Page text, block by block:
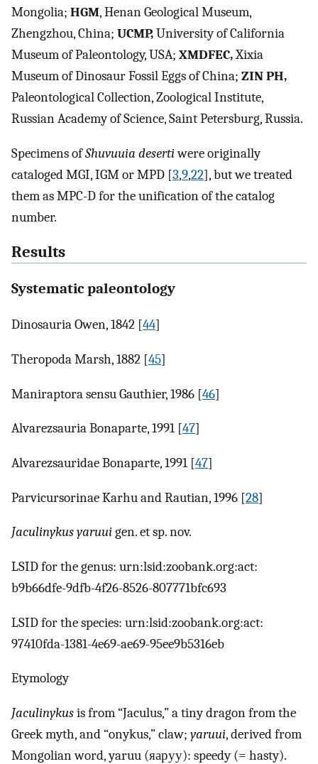
Mongolia; HGM, Henan Geological Museum,
Zhengzhou, China; UCMP,University of California
Museum of Paleontology, USA; XMDFEC,Xixia
Museum of Dinosaur Fossil Eggs of China; ZIN PH,
Paleontological Collection, Zoological Institute,
Russian Academy of Science, Saint Petersburg, Russia.
Specimens ofShuvuuia desertiwere originally
cataloged MGI, IGM or MPD [3,9,22], but we treated
them as MPC-D for the unification of the catalog
number.
Results
Systematic paleontology
Dinosauria Owen, 1842 [44]
Theropoda Marsh, 1882 [45]
Maniraptora sensu Gauthier, 1986 [46]
Alvarezsauria Bonaparte, 1991 [47]
Alvarezsauridae Bonaparte, 1991 [47]
Parvicursorinae Karhu and Rautian, 1996 [28]
Jaculinykus yaruuigen. et sp. nov.
LSID for the genus: urn:lsid:zoobank.org:act:
b9b66dfe-9dfb-4f26-8526-807771bfc693
LSID for the species: urn:lsid:zoobank.org:act:
97410fda-1381-4e69-ae69-95ee9b5316eb
Etymology
Jaculinykusis from “Jaculus,” a tiny dragon from the
Greek myth, and “onykus,” claw; yaruui, derived from
Mongolian word, yaruu (яаруу): speedy (= hasty).